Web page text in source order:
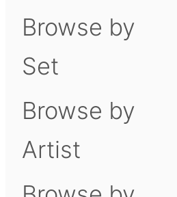
Browse by
Set
Browse by
Artist